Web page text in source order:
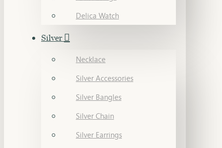
Delica Watch
Silver
Necklace
Silver Accessories
Silver Bangles
Silver Chain
Silver Earrings